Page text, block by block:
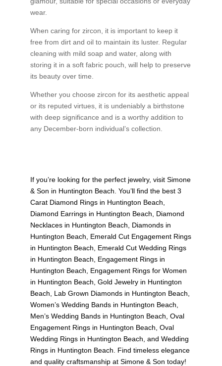
wear.
When caring for zircon, it is important to keep it
free from dirt and oil to maintain its luster. Regular
cleaning with mild soap and water, along with
storing it in a soft fabric pouch, will help to preserve
its beauty over time.
Whether you choose zircon for its aesthetic appeal
or its reputed virtues, it is undeniably a birthstone
with deep significance and is a worthy addition to
any December-born individual’s collection.
If you’re looking for the perfect jewelry, visit Simone
& Son in Huntington Beach. You’ll find the best3
Carat Diamond Rings in Huntington Beach
Diamond Earrings in Huntington Beach
Diamond
Necklaces in Huntington Beach
Diamonds in
Huntington Beach
Emerald Cut Engagement Rings
in Huntington Beach
Emerald Cut Wedding Rings
in Huntington Beach
Engagement Rings in
Huntington Beach
Engagement Rings for Women
in Huntington Beach Gold Jewelry in Huntington
Beach
Lab Grown Diamonds in Huntington Beach
Women’s Wedding Bands in Huntington Beach
Men’s Wedding Bands in Huntington Beach Oval
Engagement Rings in Huntington Beach Oval
Wedding Rings in Huntington Beach , and Wedding
Rings in Huntington Beach . Find timeless elegance
and quality craftsmanship at Simone & Son today!